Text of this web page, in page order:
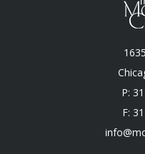
P:
F: